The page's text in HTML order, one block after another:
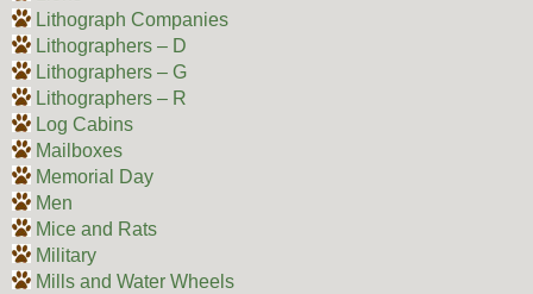
Lithograph Companies
Lithographers – D
Lithographers – G
Lithographers – R
Log Cabins
Mailboxes
Memorial Day
Men
Mice and Rats
Military
Mills and Water Wheels